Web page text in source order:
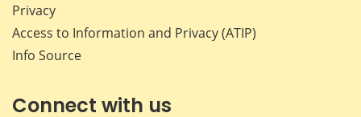
Privacy
Access to Information and Privacy (ATIP)
Info Source
Connect with us